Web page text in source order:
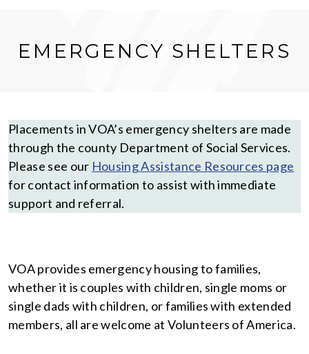
EMERGENCY SHELTERS
Placements in VOA’s emergency shelters are made
through the county Department of Social Services.
Please see our Housing Assistance Resources page
for contact information to assist with immediate
support and referral.
VOA provides emergency housing to families,
whether it is couples with children, single moms or
single dads with children, or families with extended
members, all are welcome at Volunteers of America.